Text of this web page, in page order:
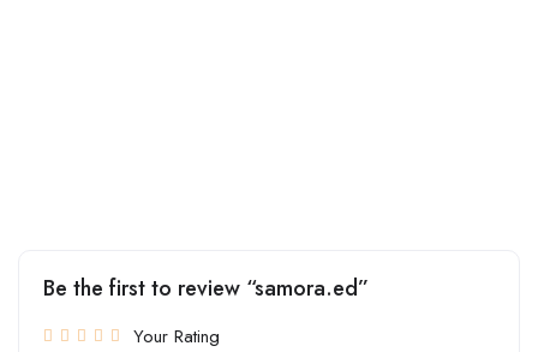
Be the first to review “samora.ed”
Your Rating